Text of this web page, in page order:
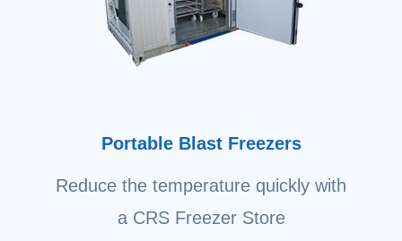
Portable Blast Freezers
Reduce the temperature quickly with
a CRS Freezer Store